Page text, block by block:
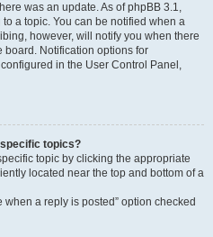
was an update. As of phpBB 3.1,
a topic. You can be notified when a
however, will notify you when there
board. Notification options for
in the User Control Panel,
topics?
topic by clicking the appropriate
located near the top and bottom of a
when a reply is posted” option checked